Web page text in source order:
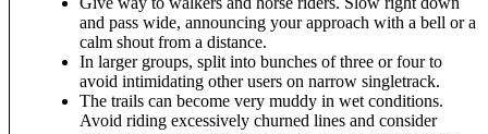
and pass wide, announcing your approach with a bell or a
calm shout from a distance.
In larger groups, split into bunches of three or four to
avoid intimidating other users on narrow singletrack.
The trails can become very muddy in wet conditions.
Avoid riding excessively churned lines and consider